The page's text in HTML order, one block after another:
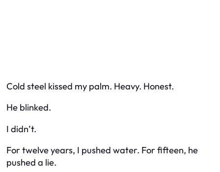
Cold steel kissed my palm. Heavy. Honest.
He blinked.
I didn’t.
For twelve years, I pushed water. For fifteen, he
pushed a lie.